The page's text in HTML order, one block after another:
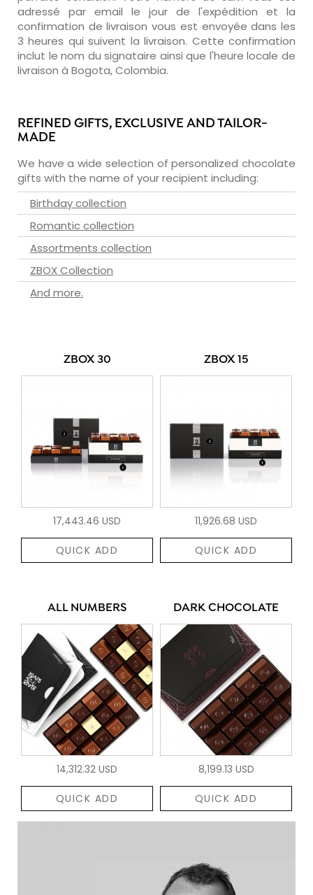
adressé par email le jour de l'expédition et la
confirmation de livraison vous est envoyée dans les
3 heures qui suivent la livraison. Cette confirmation
inclut le nom du signataire ainsi que l'heure locale de
livraison à Bogota, Colombia.
REFINED GIFTS, EXCLUSIVE AND TAILOR-
MADE
We have a wide selection of personalized chocolate
gifts with the name of your recipient including:
Birthday collection
Romantic collection
Assortments collection
ZBOX Collection
And more.
ZBOX 30
17,443.46 USD
QUICK ADD
ZBOX 15
11,926.68 USD
QUICK ADD
ALL NUMBERS
14,312.32 USD
QUICK ADD
DARK CHOCOLATE
8,199.13 USD
QUICK ADD